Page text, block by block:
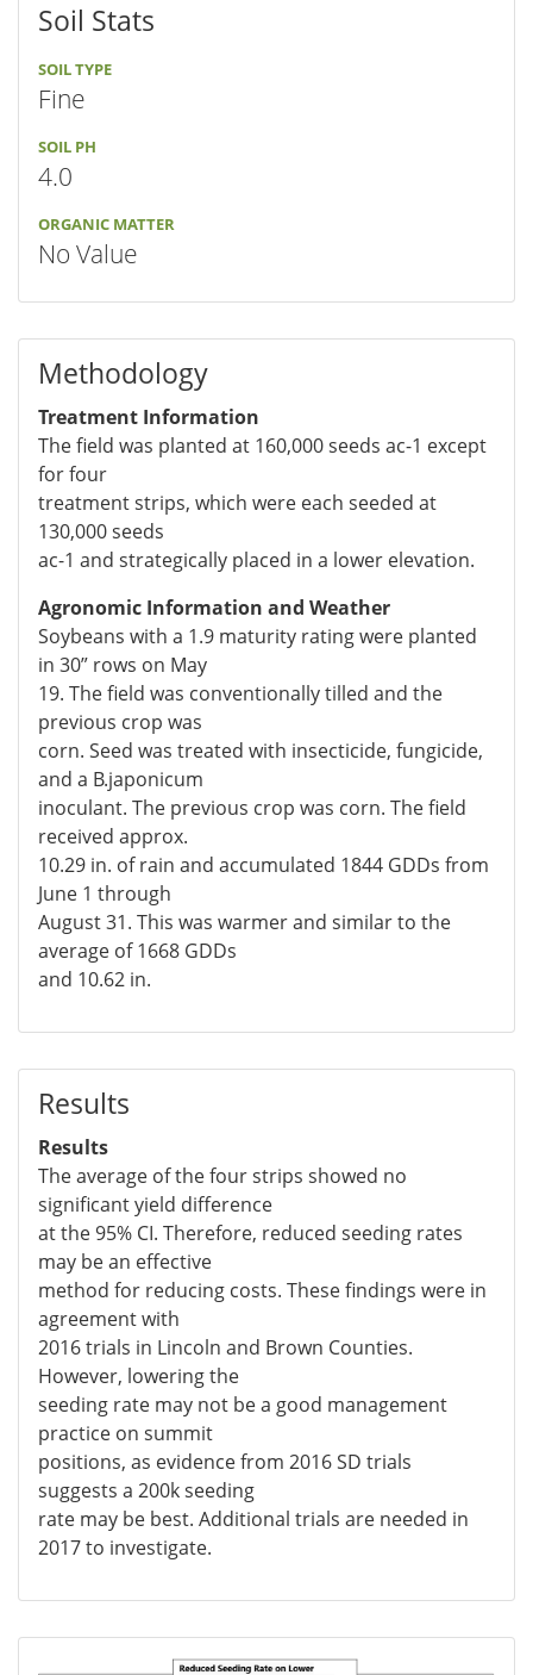
Soil Stats
SOIL TYPE
Fine
SOIL PH
4.0
ORGANIC MATTER
No Value
Methodology
Treatment Information
The field was planted at 160,000 seeds ac-1 except
for four
treatment strips, which were each seeded at
130,000 seeds
ac-1 and strategically placed in a lower elevation.
Agronomic Information and Weather
Soybeans with a 1.9 maturity rating were planted
in 30” rows on May
19. The field was conventionally tilled and the
previous crop was
corn. Seed was treated with insecticide, fungicide,
and a B.japonicum
inoculant. The previous crop was corn. The field
received approx.
10.29 in. of rain and accumulated 1844 GDDs from
June 1 through
August 31. This was warmer and similar to the
average of 1668 GDDs
and 10.62 in.
Results
Results
The average of the four strips showed no
significant yield difference
at the 95% CI. Therefore, reduced seeding rates
may be an effective
method for reducing costs. These findings were in
agreement with
2016 trials in Lincoln and Brown Counties.
However, lowering the
seeding rate may not be a good management
practice on summit
positions, as evidence from 2016 SD trials
suggests a 200k seeding
rate may be best. Additional trials are needed in
2017 to investigate.